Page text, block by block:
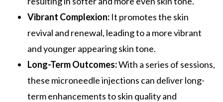
Vibrant Complexion: It promotes the skin
revival and renewal, leading to a more vibrant
and younger appearing skin tone.
Long-Term Outcomes:With a series of sessions,
these microneedle injections can deliver long-
term enhancements to skin quality and